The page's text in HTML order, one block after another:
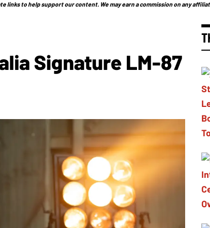
links to help support our content. We may earn a commission on any
Signature LM-87